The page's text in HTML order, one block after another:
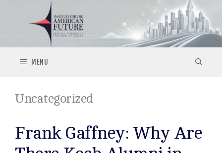
MENU
Uncategorized
Frank Gaffney: Why Are